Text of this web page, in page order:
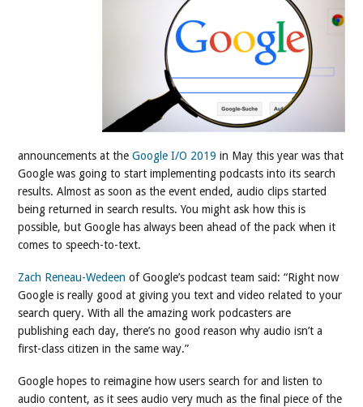
announcements at the Google I/O 2019 in May this year was that
Google was going to start implementing podcasts into its search
results. Almost as soon as the event ended, audio clips started
being returned in search results. You might ask how this is
possible, but Google has always been ahead of the pack when it
comes to speech-to-text.
Zach Reneau-Wedeen of Google’s podcast team said: “Right now
Google is really good at giving you text and video related to your
search query. With all the amazing work podcasters are
publishing each day, there’s no good reason why audio isn’t a
first-class citizen in the same way.”
Google hopes to reimagine how users search for and listen to
audio content, as it sees audio very much as the final piece of the